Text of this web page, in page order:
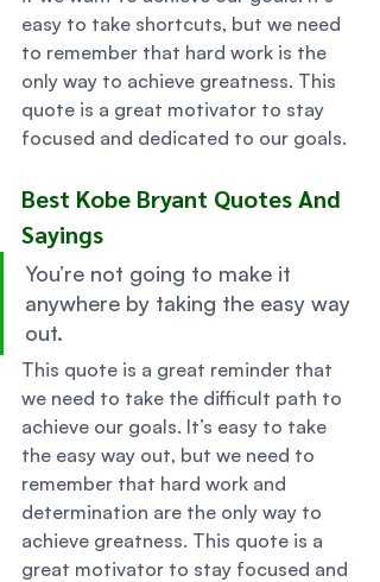
easy to take shortcuts, but we need
to remember that hard work is the
only way to achieve greatness. This
quote is a great motivator to stay
focused and dedicated to our goals.
Best Kobe Bryant Quotes And
Sayings
You’re not going to make it
anywhere by taking the easy way
out.
This quote is a great reminder that
we need to take the difficult path to
achieve our goals. It’s easy to take
the easy way out, but we need to
remember that hard work and
determination are the only way to
achieve greatness. This quote is a
great motivator to stay focused and